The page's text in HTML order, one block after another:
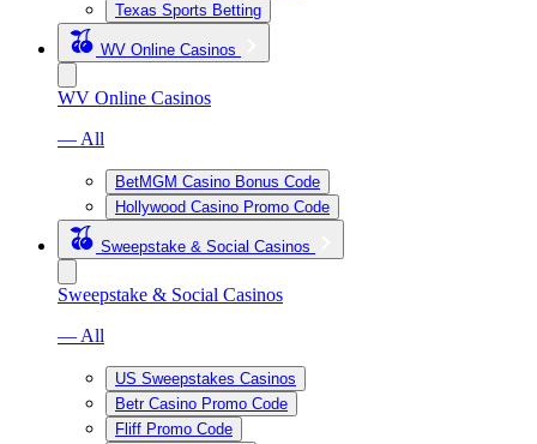
Texas Sports Betting
WV Online Casinos
WV Online Casinos
— All
BetMGM Casino Bonus Code
Hollywood Casino Promo Code
Sweepstake & Social Casinos
Sweepstake & Social Casinos
— All
US Sweepstakes Casinos
Betr Casino Promo Code
Fliff Promo Code